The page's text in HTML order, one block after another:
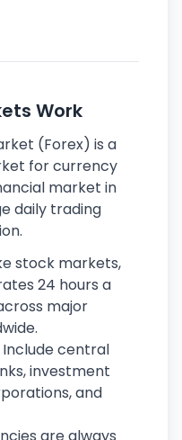
Work
(Forex) is a
for currency
market in
daily trading
stock markets,
24 hours a
major
Include central
investment
and